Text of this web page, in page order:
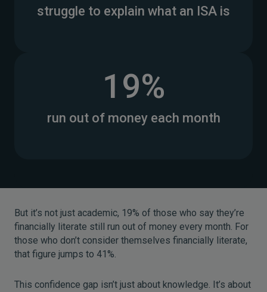
struggle to explain what an ISA is
19%
run out of money each month
But it’s not just academic, 19% of those who say they’re
financially literate still run out of money every month. For
those who don’t consider themselves financially literate,
that figure jumps to 41%.
This confidence gap isn’t just about knowledge. It’s about